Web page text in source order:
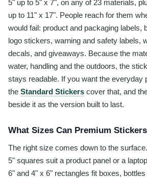
5" up to 5" x 7", on any of 23 materials,
up to 11" x 17". People reach for them
would fail: product and packaging labels,
logo stickers, warning and safety labels,
decals, and giveaways. Because the
water, handling and the outdoors, the
stays readable. If you want the everyday
the Standard Stickers cover that, and
beside it as the version built to last.
What Sizes Can Premium
The right size comes down to the
5" squares suit a product panel or a
6" and 4" x 6" rectangles fit boxes,